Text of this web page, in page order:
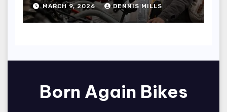
MARCH 9, 2026 DENNIS MILLS
Born Again Bikes